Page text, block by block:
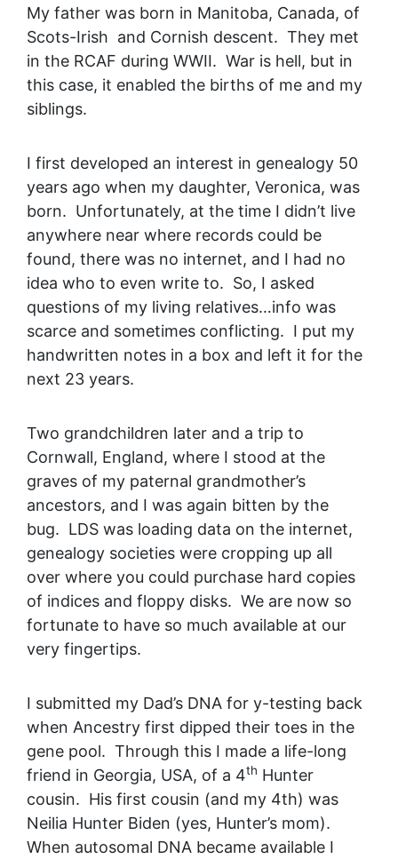
My father was born in Manitoba, Canada, of
Scots-Irish and Cornish descent. They met
in the RCAF during WWII. War is hell, but in
this case, it enabled the births of me and my
siblings.
I first developed an interest in genealogy 50
years ago when my daughter, Veronica, was
born. Unfortunately, at the time I didn’t live
anywhere near where records could be
found, there was no internet, and I had no
idea who to even write to. So, I asked
questions of my living relatives…info was
scarce and sometimes conflicting. I put my
handwritten notes in a box and left it for the
next 23 years.
Two grandchildren later and a trip to
Cornwall, England, where I stood at the
graves of my paternal grandmother’s
ancestors, and I was again bitten by the
bug. LDS was loading data on the internet,
genealogy societies were cropping up all
over where you could purchase hard copies
of indices and floppy disks. We are now so
fortunate to have so much available at our
very fingertips.
I submitted my Dad’s DNA for y-testing back
when Ancestry first dipped their toes in the
gene pool. Through this I made a life-long
friend in Georgia, USA, of a 4th Hunter
cousin. His first cousin (and my 4th) was
Neilia Hunter Biden (yes, Hunter’s mom).
When autosomal DNA became available I